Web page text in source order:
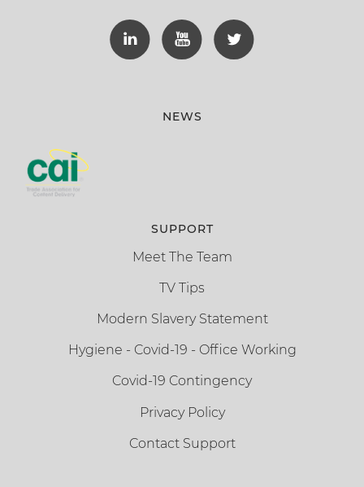
NEWS
SUPPORT
Meet The Team
TV Tips
Modern Slavery Statement
Hygiene - Covid-19 - Office Working
Covid-19 Contingency
Privacy Policy
Contact Support